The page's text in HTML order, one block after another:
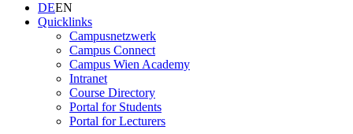
DEEN
Quicklinks
Campusnetzwerk
Campus Connect
Campus Wien Academy
Intranet
Course Directory
Portal for Students
Portal for Lecturers